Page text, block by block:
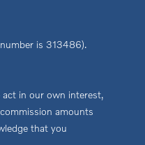
is 313486).
act in our own interest,
amounts
that you